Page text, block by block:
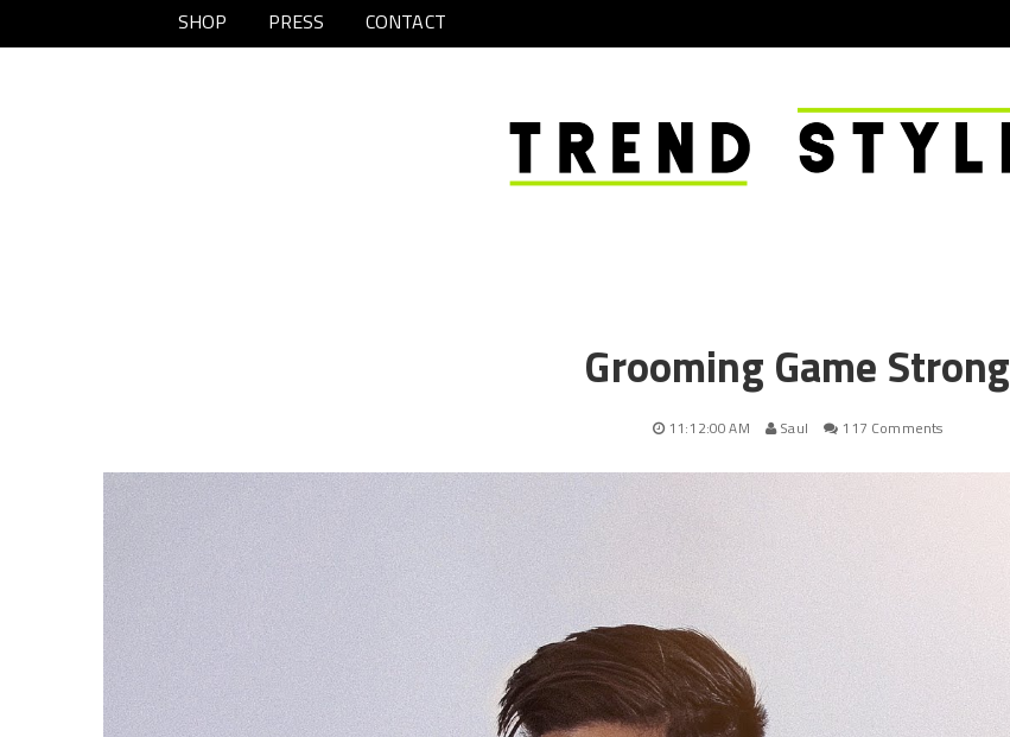
SHOP PRESS CONTACT
Grooming Game Strong
11:12:00 AM Saul 117 Comments